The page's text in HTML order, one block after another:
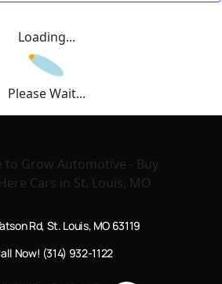
Loading...
Please Wait...
Rd, St. Louis, MO 63119
Now! (314) 932-1122